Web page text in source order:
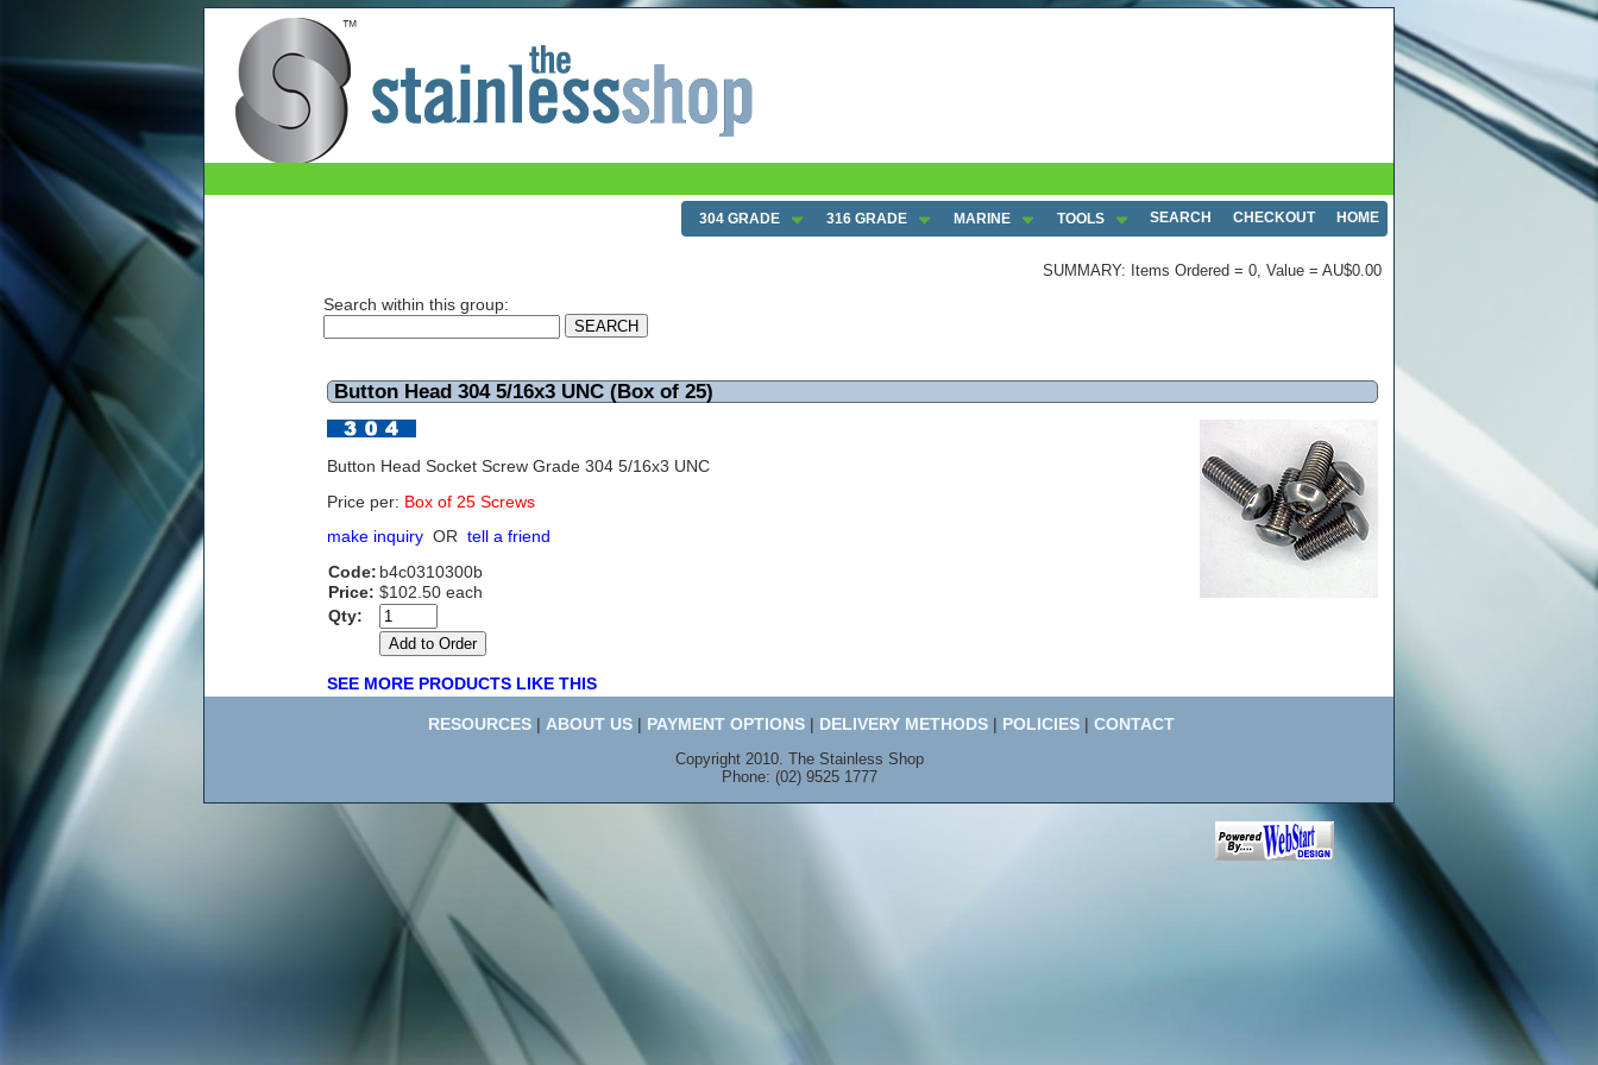
Button Head 304 5/16x3 UNC (Box of 25)
304 GRADE 316 GRADE MARINE TOOLS SEARCH CHECKOUT HOME
SUMMARY: Items Ordered = 0, Value = AU$0.00
Search within this group:
Button Head 304 5/16x3 UNC (Box of 25)
Button Head Socket Screw Grade 304 5/16x3 UNC
Price per: Box of 25 Screws
make inquiry OR tell a friend
Code: b4c0310300b
Price: $102.50 each
Qty:
SEE MORE PRODUCTS LIKE THIS
RESOURCES | ABOUT US | PAYMENT OPTIONS | DELIVERY METHODS | POLICIES | CONTACT
Copyright 2010. The Stainless Shop
Phone: (02) 9525 1777